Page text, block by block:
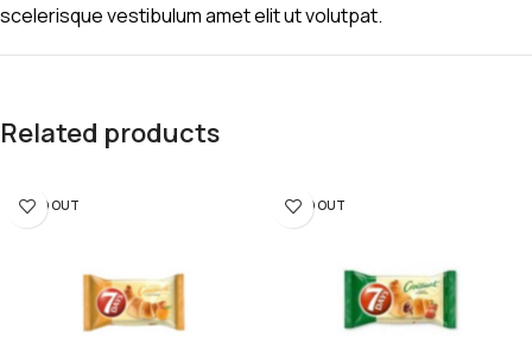
scelerisque vestibulum amet elit ut volutpat.
Related products
SOLD OUT SOLD OUT